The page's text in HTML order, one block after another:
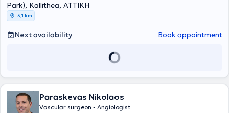
Park), Kallithea, ΑΤΤΙΚΗ
3,1 km
Next availability Book appointment
Paraskevas Nikolaos
Vascular surgeon - Angiologist